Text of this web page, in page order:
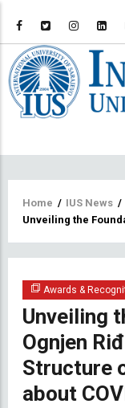
Home / IUS News /
Unveiling the
Awards &
Unveiling
Ognjen
Structure
about